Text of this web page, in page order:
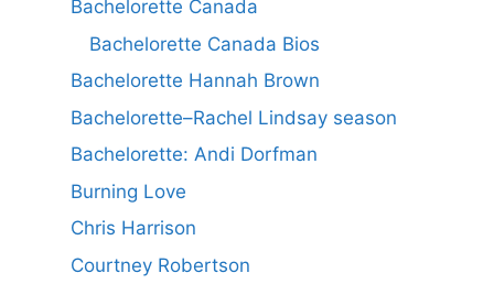
Bachelorette Canada
Bachelorette Canada Bios
Bachelorette Hannah Brown
Bachelorette–Rachel Lindsay season
Bachelorette: Andi Dorfman
Burning Love
Chris Harrison
Courtney Robertson